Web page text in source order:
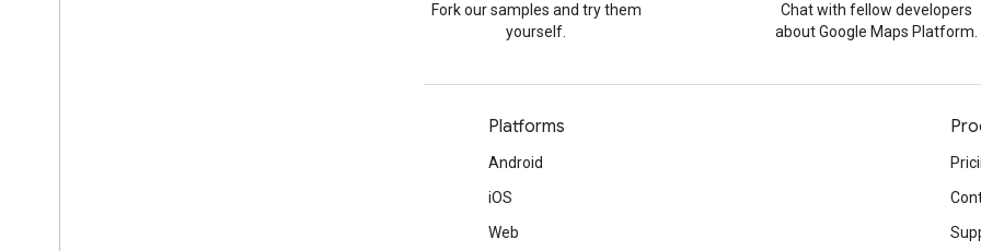
Fork our samples and try them
yourself.
Chat with fellow developers
about Google Maps Platform.
Platforms
Android
iOS
Web